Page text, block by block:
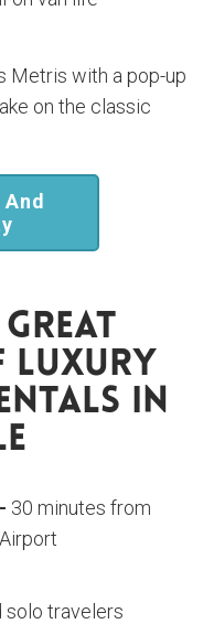
Metris with a pop-up
on the classic
Luxury
In
30 minutes from
solo travelers